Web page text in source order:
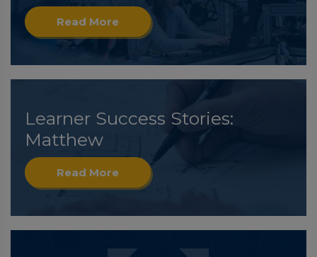
Read More
Learner Success Stories:
Matthew
Read More